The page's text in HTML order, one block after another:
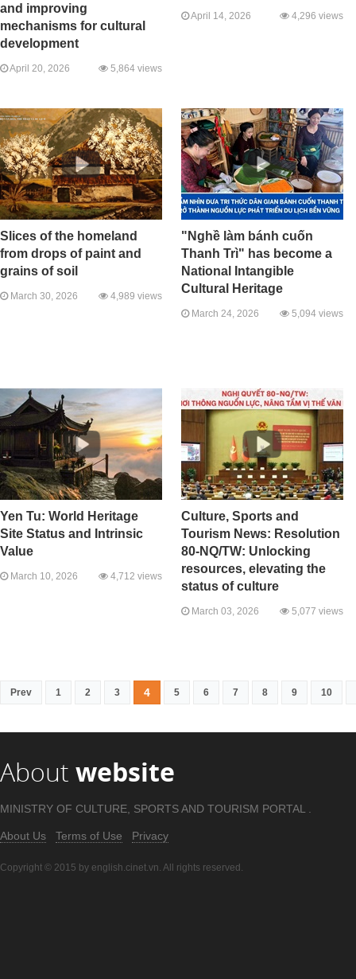
and improving
mechanisms for cultural
development
April 20, 2026 5,864 views
April 14, 2026 4,296 views
Slices of the homeland
from drops of paint and
grains of soil
March 30, 2026 4,989 views
"Nghề làm bánh cuốn
Thanh Trì" has become a
National Intangible
Cultural Heritage
March 24, 2026 5,094 views
Yen Tu: World Heritage
Site Status and Intrinsic
Value
March 10, 2026 4,712 views
Culture, Sports and
Tourism News: Resolution
80-NQ/TW: Unlocking
resources, elevating the
status of culture
March 03, 2026 5,077 views
Prev 1 2 3 4 5 6 7 8 9 10
About website
MINISTRY OF CULTURE, SPORTS AND TOURISM PORTAL .
About Us Terms of Use Privacy
Copyright © 2015 by english.cinet.vn. All rights reserved.